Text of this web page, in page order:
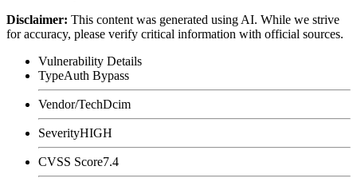
Disclaimer: This content was generated using AI. While we strive
for accuracy, please verify critical information with official sources.
Vulnerability Details
TypeAuth Bypass
Vendor/TechDcim
SeverityHIGH
CVSS Score7.4